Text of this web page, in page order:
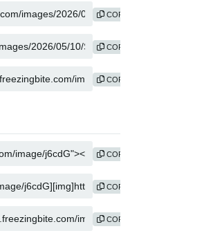
COPY
COPY
COPY
COPY
COPY
COPY